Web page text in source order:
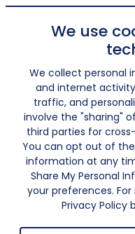
We use
We collect personal
and internet
traffic, and
involve the "sharing"
third parties for
You can opt out of
information at any
Share My Personal
your preferences.
Privacy Policy